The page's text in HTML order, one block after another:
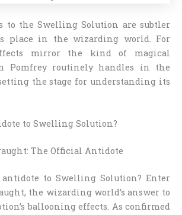
to the Swelling Solution are subtler
place in the wizarding world. For
mirror the kind of magical
Pomfrey routinely handles in the
the stage for understanding its
to Swelling Solution?
The Official Antidote
to Swelling Solution? Enter
the wizarding world’s answer to
ballooning effects. As confirmed